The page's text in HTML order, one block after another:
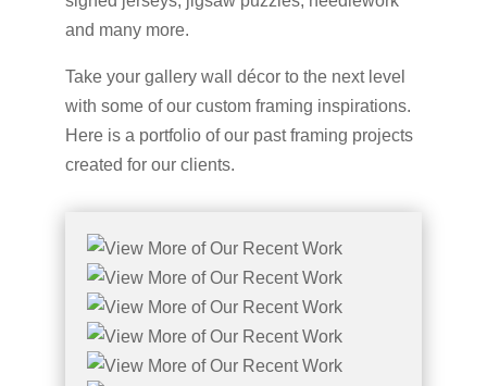
and many more.
Take your gallery wall décor to the next level
with some of our custom framing inspirations.
Here is a portfolio of our past framing projects
created for our clients.